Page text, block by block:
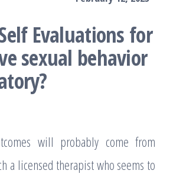
Evaluations for
sexual behavior
will probably come from
a licensed therapist who seems to